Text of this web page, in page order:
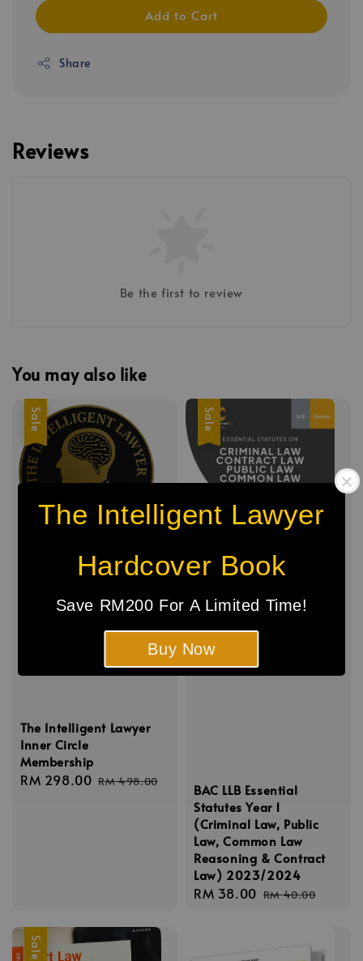
The Intelligent Lawyer
Hardcover Book
Save RM200 For A Limited Time!
Buy Now
Add to Cart
Share
Reviews
Be the first to review
You may also like
Sale
The Intelligent Lawyer
Inner Circle
Membership
Sale
RM 298.00 Regular
RM 498.00
Sale
BAC LLB Essential
Statutes Year 1
(Criminal Law, Public
Law, Common Law
Reasoning & Contract
Law) 2023/2024
Sale
RM 38.00 Regular
RM 40.00
Sale